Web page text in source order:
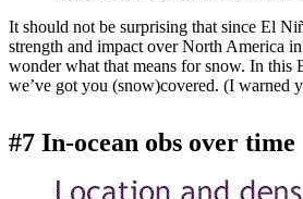
It should not be surprising that since El
strength and impact over North America
wonder what that means for snow. In this
we’ve got you (snow)covered. (I warned
#7 In-ocean obs over time